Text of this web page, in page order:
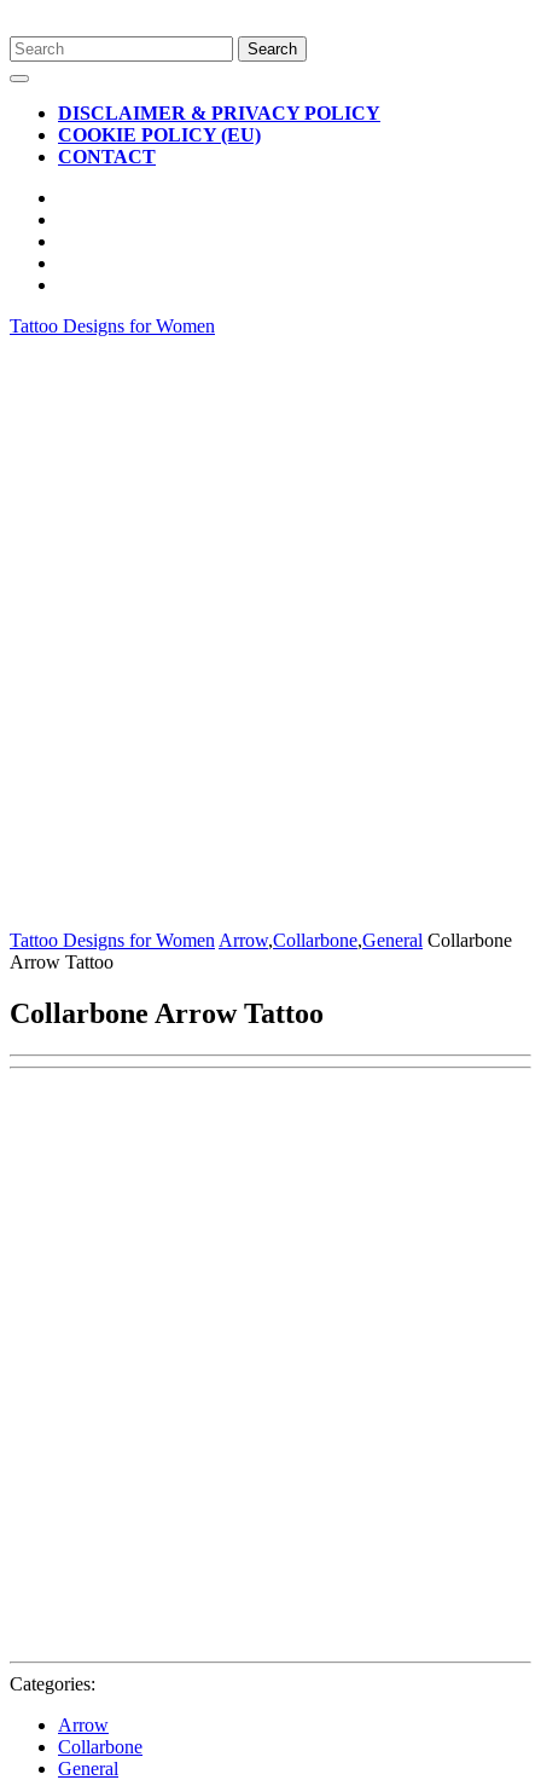
Skip
to
content
Search
for:
Open
ButtonDISCLAIMER & PRIVACY POLICY
COOKIE POLICY (EU)
CONTACT
CLOSE
BUTTON
Tattoo Designs for Women
Tattoo Designs for Women Arrow,Collarbone,General Collarbone
Arrow Tattoo
Collarbone Arrow Tattoo
Categories:
Arrow
Collarbone
General